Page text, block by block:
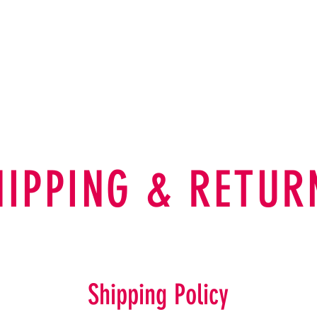
&
Shipping Policy